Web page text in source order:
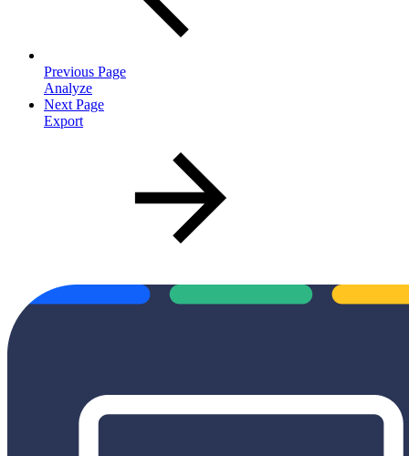
Previous Page
Analyze
Next Page
Export